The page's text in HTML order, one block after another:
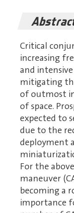
Critical
increasing
and intensive
mitigating
of outmost
of space.
expected to
due to the
deployment
For the
maneuver
becoming a
importance